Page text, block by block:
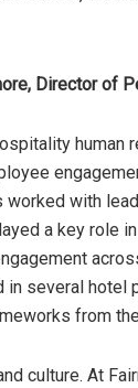
Director of
human
worked with
a key role
several hotel
from
culture. At